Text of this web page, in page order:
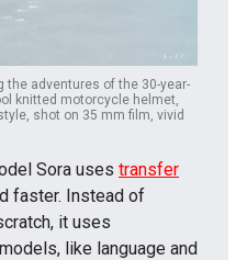
the adventures of the 30-year-
knitted motorcycle helmet,
shot on 35 mm film, vivid
Sora uses transfer
faster. Instead of
it uses
like language and